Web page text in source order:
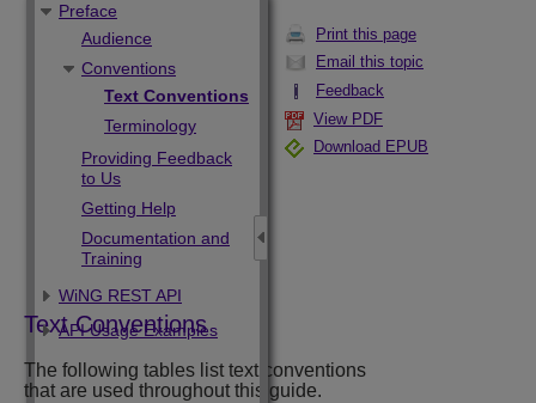
Print this page
Email this topic
Feedback
View PDF
Download EPUB
Preface
Audience
Conventions
Text Conventions
Terminology
Providing Feedback
to Us
Getting Help
Documentation and
Training
WiNG REST API
API Usage Examples
Text Conventions
The following tables list text conventions
that are used throughout this guide.